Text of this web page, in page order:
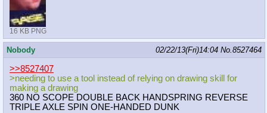
16 KB PNG
Nobody 02/22/13(Fri)14:04 No.8527464
>>8527407
>needing to use a tool instead of relying on drawing skill for
making a drawing
360 NO SCOPE DOUBLE BACK HANDSPRING REVERSE
TRIPLE AXLE SPIN ONE-HANDED DUNK